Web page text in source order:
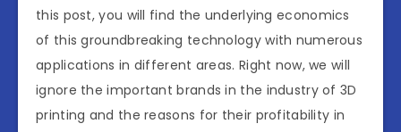
this post, you will find the underlying economics
of this groundbreaking technology with numerous
applications in different areas. Right now, we will
ignore the important brands in the industry of 3D
printing and the reasons for their profitability in